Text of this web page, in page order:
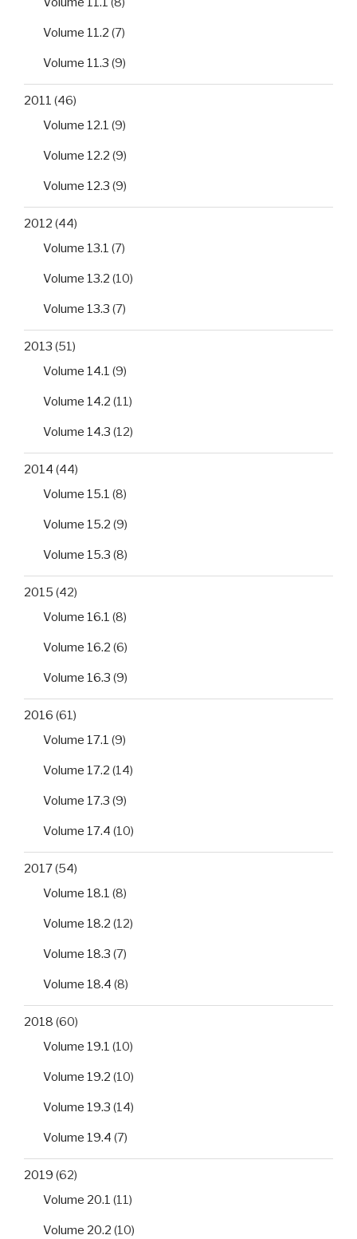
Volume 11.2 (7)
Volume 11.3 (9)
2011 (46)
Volume 12.1 (9)
Volume 12.2 (9)
Volume 12.3 (9)
2012 (44)
Volume 13.1 (7)
Volume 13.2 (10)
Volume 13.3 (7)
2013 (51)
Volume 14.1 (9)
Volume 14.2 (11)
Volume 14.3 (12)
2014 (44)
Volume 15.1 (8)
Volume 15.2 (9)
Volume 15.3 (8)
2015 (42)
Volume 16.1 (8)
Volume 16.2 (6)
Volume 16.3 (9)
2016 (61)
Volume 17.1 (9)
Volume 17.2 (14)
Volume 17.3 (9)
Volume 17.4 (10)
2017(54)
Volume 18.1 (8)
Volume 18.2 (12)
Volume 18.3 (7)
Volume 18.4 (8)
2018 (60)
Volume 19.1 (10)
Volume 19.2 (10)
Volume 19.3 (14)
Volume 19.4 (7)
2019 (62)
Volume 20.1 (11)
Volume 20.2 (10)